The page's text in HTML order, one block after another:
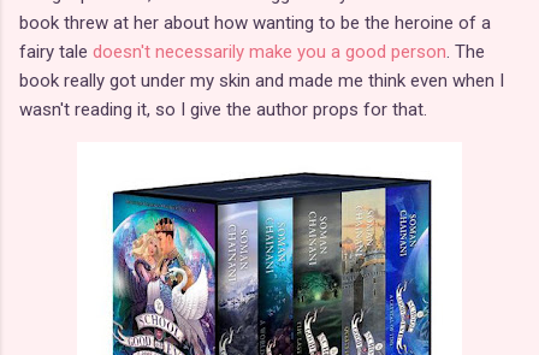
book threw at her about how wanting to be the heroine of a
fairy tale doesn't necessarily make you a good person. The
book really got under my skin and made me think even when I
wasn't reading it, so I give the author props for that.